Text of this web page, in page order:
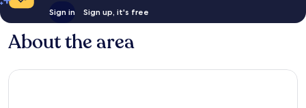
Sign in Sign up, it's free
About the area